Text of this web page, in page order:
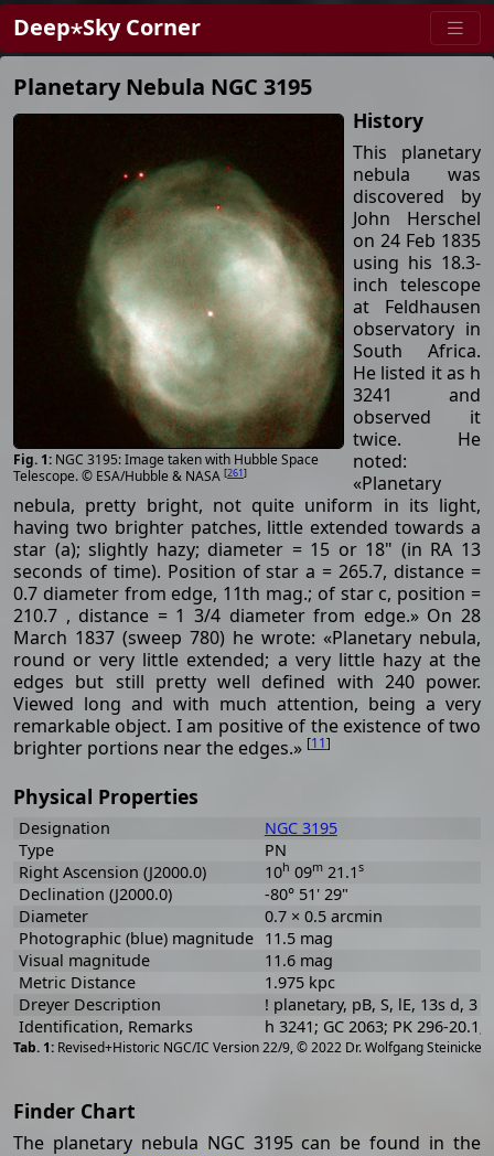
Deep⋆Sky Corner
Planetary Nebula NGC 3195
NGC 3195: Image taken with Hubble Space
Telescope. © ESA/Hubble & NASA [261]
History
This planetary
nebula was
discovered by
John Herschel
on 24 Feb 1835
using his 18.3-
inch telescope
at Feldhausen
observatory in
South Africa.
He listed it as h
3241 and
observed it
twice. He
noted:
«Planetary
nebula, pretty bright, not quite uniform in its light,
having two brighter patches, little extended towards a
star (a); slightly hazy; diameter = 15 or 18" (in RA 13
seconds of time). Position of star a = 265.7, distance =
0.7 diameter from edge, 11th mag.; of star c, position =
210.7 , distance = 1 3/4 diameter from edge.» On 28
March 1837 (sweep 780) he wrote: «Planetary nebula,
round or very little extended; a very little hazy at the
edges but still pretty well defined with 240 power.
Viewed long and with much attention, being a very
remarkable object. I am positive of the existence of two
brighter portions near the edges.» [11]
Physical Properties
Revised+Historic NGC/IC Version 22/9, © 2022 Dr. Wolfgang Steinicke
Designation
NGC 3195
Type
PN
Right Ascension (J2000.0)
10h 09m21.1 s
Declination (J2000.0)
-80° 51' 29"
Diameter
0.7 × 0.5 arcmin
Photographic (blue) magnitude 11.5 mag
Visual magnitude
11.6 mag
Metric Distance
1.975 kpc
Dreyer Description
! planetary, pB, S, lE, 13s d, 3
Identification, Remarks
h 3241; GC 2063; PK 296-20.1;
Finder Chart
The planetary nebula NGC 3195 can be found in the